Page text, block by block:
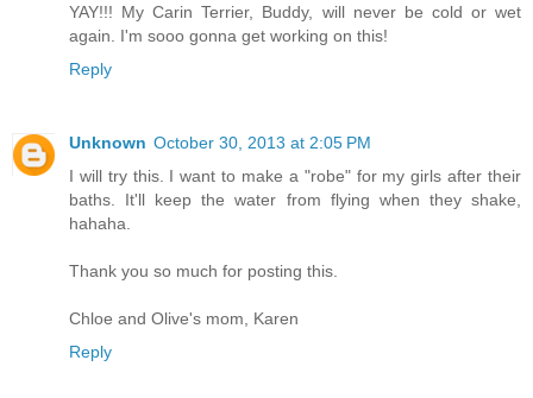
YAY!!! My Carin Terrier, Buddy, will never be cold or wet
again. I'm sooo gonna get working on this!
Reply
Unknown October 30, 2013 at 2:05 PM
I will try this. I want to make a "robe" for my girls after their
baths. It'll keep the water from flying when they shake,
hahaha.
Thank you so much for posting this.
Chloe and Olive's mom, Karen
Reply